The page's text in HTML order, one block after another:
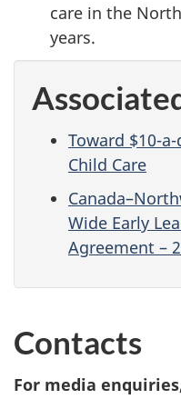
care in the
years.
Toward $10-
Child Care
Wide Early
Agreement –
Contacts
For media